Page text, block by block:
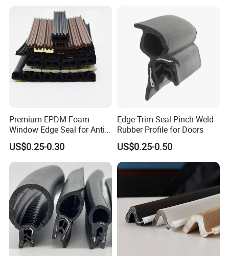
Premium EPDM Foam
Window Edge Seal for Anti-
Aging Applications
US$0.25-0.30
Edge Trim Seal Pinch Weld
Rubber Profile for Doors
US$0.25-0.50